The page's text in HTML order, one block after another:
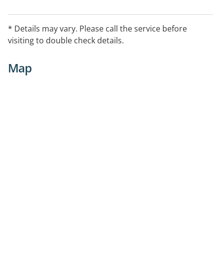
* Details may vary. Please call the service before
visiting to double check details.
Map